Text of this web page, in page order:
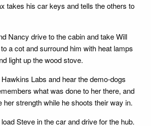
takes his car keys and tells the others to
Nancy drive to the cabin and take Will
a cot and surround him with heat lamps
light up the wood stove.
Labs and hear the demo-dogs
what was done to her there, and
strength while he shoots their way in.
Steve in the car and drive for the hub.